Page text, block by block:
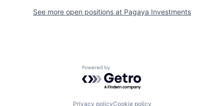
See more open positions at Pagaya Investments
Powered by Getro.com
Privacy policyCookie policy